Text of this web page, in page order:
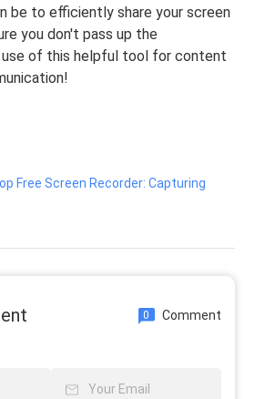
be to efficiently share your screen
you don't pass up the
of this helpful tool for content
Free Screen Recorder: Capturing
0 Comment